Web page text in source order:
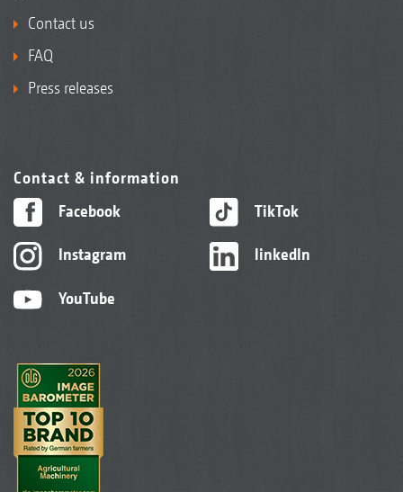
Contact us
FAQ
Press releases
Contact & information
Facebook
Instagram
YouTube
TikTok
linkedIn